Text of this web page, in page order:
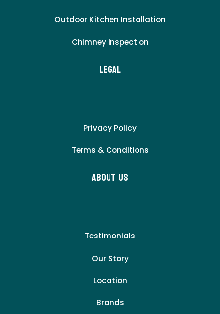
Outdoor Kitchen Installation
Chimney Inspection
LEgal
Privacy Policy
Terms & Conditions
About Us
Testimonials
Our Story
Location
Brands